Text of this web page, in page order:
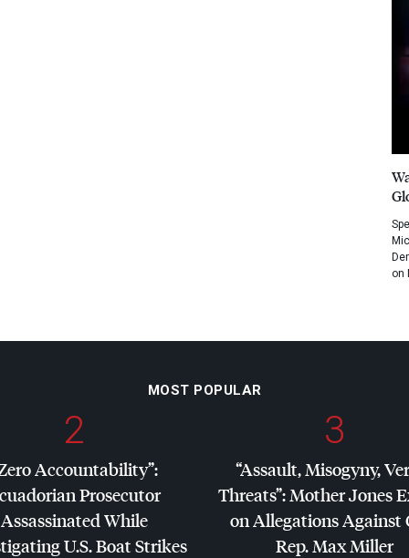
on
MOST POPULAR
2
Accountability”:
Prosecutor
Assassinated While
U.S. Boat Strikes
3
“Assault, Misogyny,
Threats”: Mother Jones
on Allegations Against
Rep. Max Miller